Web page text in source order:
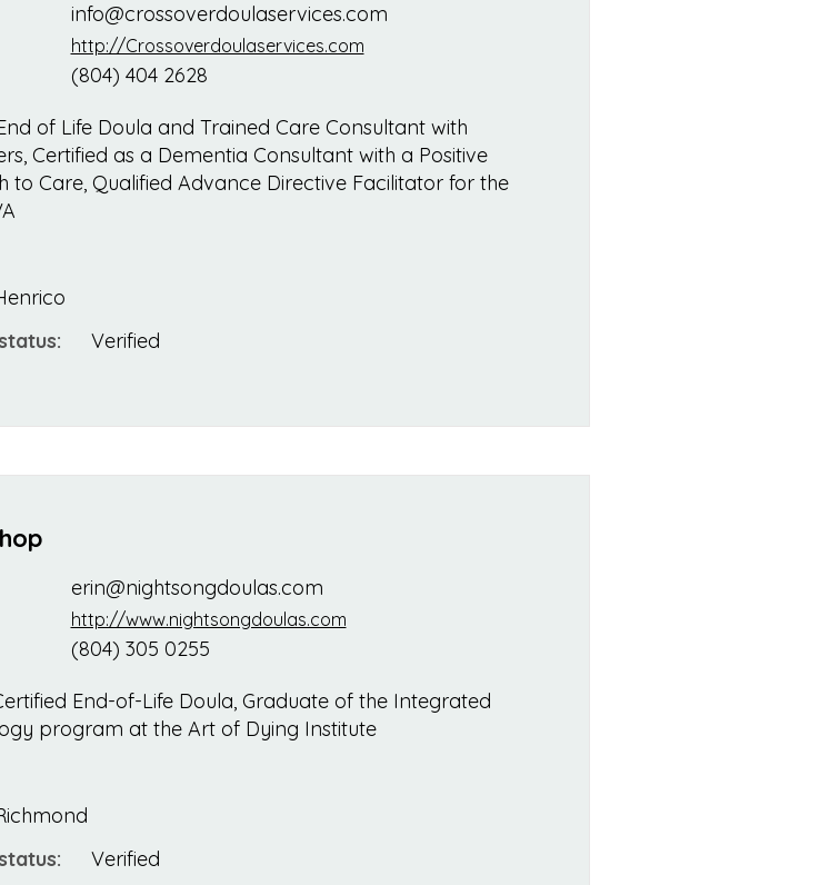
info@crossoverdoulaservices.com
http://Crossoverdoulaservices.com
(804) 404 2628
of Life Doula and Trained Care Consultant with
Certified as a Dementia Consultant with a Positive
to Care, Qualified Advance Directive Facilitator for the
Verified
erin@nightsongdoulas.com
http://www.nightsongdoulas.com
(804) 305 0255
End-of-Life Doula, Graduate of the Integrated
program at the Art of Dying Institute
Verified